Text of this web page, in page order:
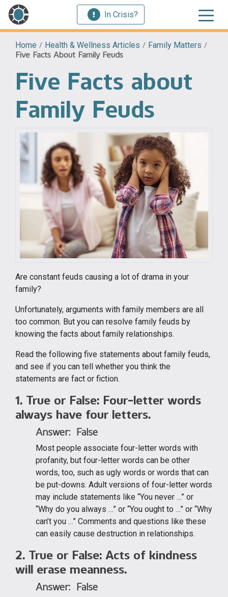
In Crisis?
Home / Health & Wellness Articles / Family Matters /
Five Facts About Family Feuds
Five Facts about
Family Feuds
Are constant feuds causing a lot of drama in your
family?
Unfortunately, arguments with family members are all
too common. But you can resolve family feuds by
knowing the facts about family relationships.
Read the following five statements about family feuds,
and see if you can tell whether you think the
statements are fact or fiction.
1. True or False: Four-letter words
always have four letters.
Answer: False
Most people associate four-letter words with
profanity, but four-letter words can be other
words, too, such as ugly words or words that can
be put-downs. Adult versions of four-letter words
may include statements like “You never …” or
“Why do you always …” or “You ought to …” or “Why
can’t you …” Comments and questions like these
can easily cause destruction in relationships.
2. True or False: Acts of kindness
will erase meanness.
Answer: False